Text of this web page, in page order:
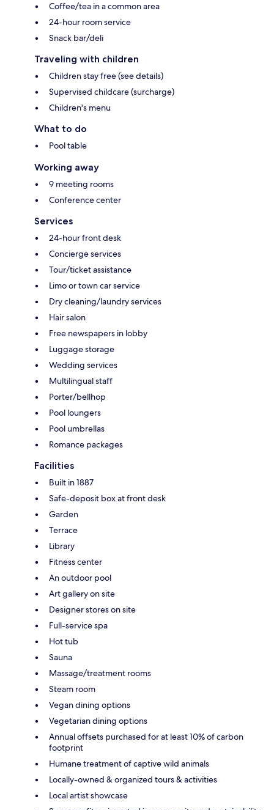
Coffee/tea in a common area
24-hour room service
Snack bar/deli
Traveling with children
Children stay free (see details)
Supervised childcare (surcharge)
Children's menu
What to do
Pool table
Working away
9 meeting rooms
Conference center
Services
24-hour front desk
Concierge services
Tour/ticket assistance
Limo or town car service
Dry cleaning/laundry services
Hair salon
Free newspapers in lobby
Luggage storage
Wedding services
Multilingual staff
Porter/bellhop
Pool loungers
Pool umbrellas
Romance packages
Facilities
Built in 1887
Safe-deposit box at front desk
Garden
Terrace
Library
Fitness center
An outdoor pool
Art gallery on site
Designer stores on site
Full-service spa
Hot tub
Sauna
Massage/treatment rooms
Steam room
Vegan dining options
Vegetarian dining options
Annual offsets purchased for at least 10% of carbon
footprint
Humane treatment of captive wild animals
Locally-owned & organized tours & activities
Local artist showcase